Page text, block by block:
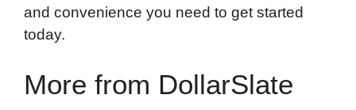
and convenience you need to get started
today.
More from DollarSlate